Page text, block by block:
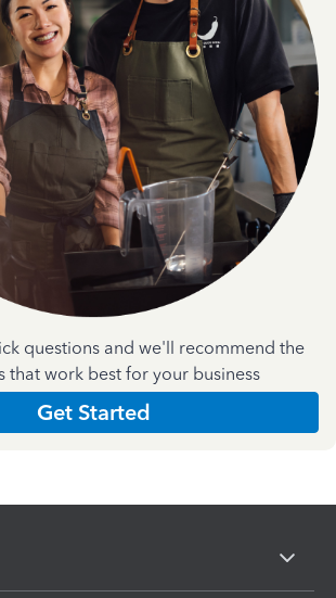
questions and we'll recommend the
that work best for your business
Get Started